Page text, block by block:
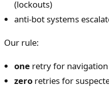
(lockouts)
anti-bot systems
Our rule:
one retry for
zero retries for